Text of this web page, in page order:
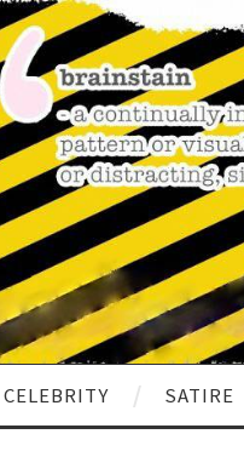
CELEBRITY SATIRE